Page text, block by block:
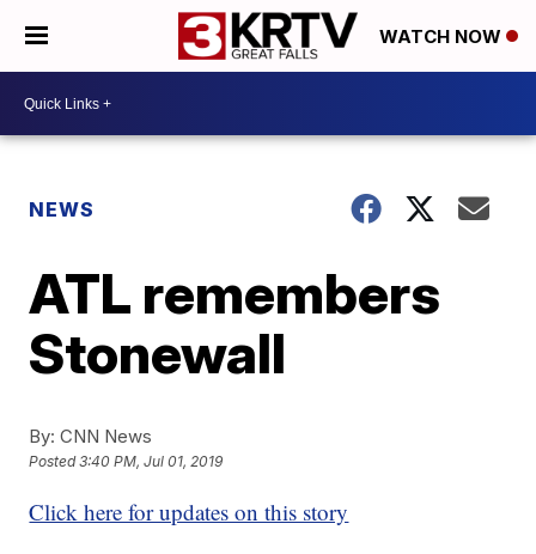
WATCH NOW
NEWS
ATL remembers
Stonewall
By: CNN News
Posted3:40 PM, Jul 01, 2019
Click here for updates on this story